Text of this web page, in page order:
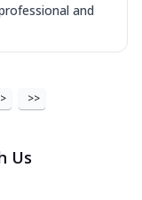
and
> >>
Us